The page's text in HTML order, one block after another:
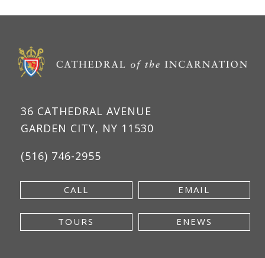
36 CATHEDRAL AVENUE
GARDEN CITY, NY 11530
(516) 746-2955
CALL EMAIL
TOURS ENEWS